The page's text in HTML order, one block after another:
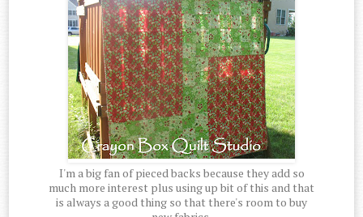
I'm a big fan of pieced backs because they add so
much more interest plus using up bit of this and that
is always a good thing so that there's room to buy